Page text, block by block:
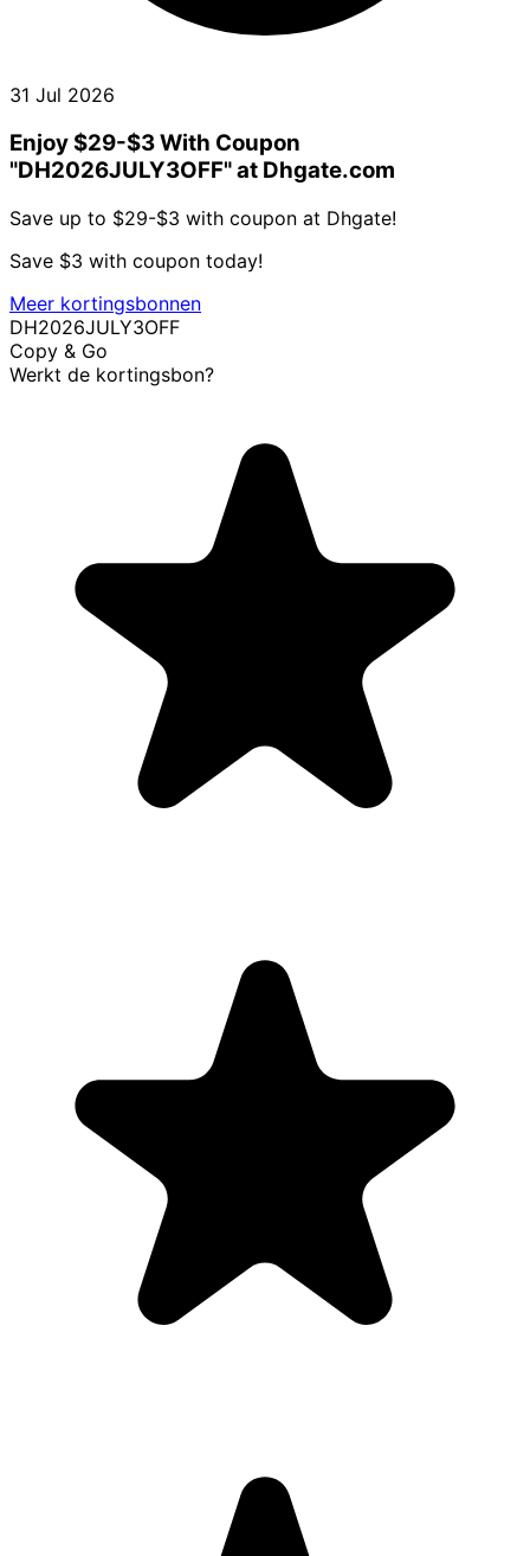
31 Jul 2026
Enjoy $29-$3 With Coupon
"DH2026JULY3OFF" at Dhgate.com
Save up to $29-$3 with coupon at Dhgate!
Save $3 with coupon today!
Meer kortingsbonnen
DH2026JULY3OFF
Copy & Go
Werkt de kortingsbon?